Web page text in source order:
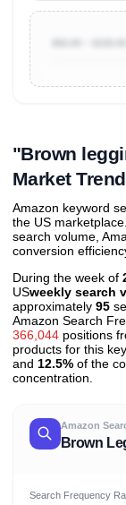
"Brown
Market
Amazon keyword
the US
search volume,
conversion
During the week of
USweekly search
approximately 95
Amazon Search
366,044 positions
products for this
and 12.5% of the
concentration.
Amazon
Brown
Search Frequency